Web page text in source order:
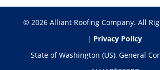
© 2026 Alliant Roofing Company. All
| Privacy Policy
State of Washington (US), General